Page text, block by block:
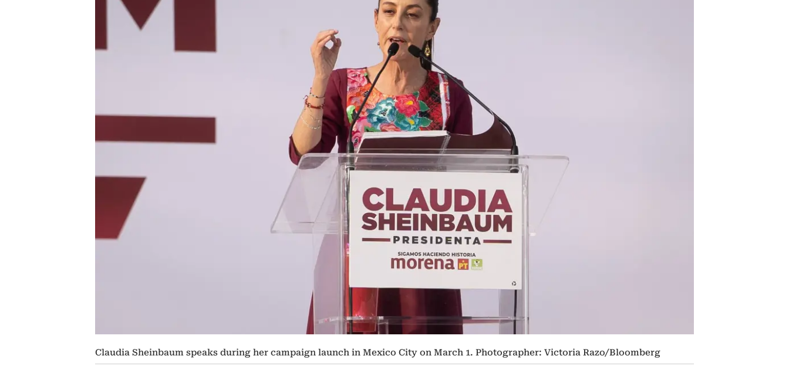
Claudia Sheinbaum speaks during her campaign launch in Mexico City on March 1. Photographer: Victoria Razo/Bloomberg